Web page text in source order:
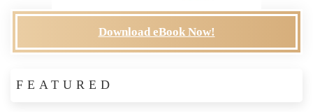
Download eBook Now!
FEATURED